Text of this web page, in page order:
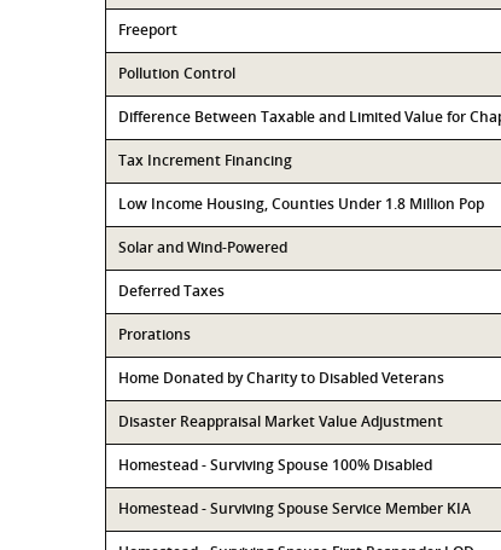
Freeport
Pollution Control
Difference Between Taxable and Limited Value for
Tax Increment Financing
Low Income Housing, Counties Under 1.8 Million Pop
Solar and Wind-Powered
Deferred Taxes
Prorations
Home Donated by Charity to Disabled Veterans
Disaster Reappraisal Market Value Adjustment
Homestead - Surviving Spouse 100% Disabled
Homestead - Surviving Spouse Service Member KIA